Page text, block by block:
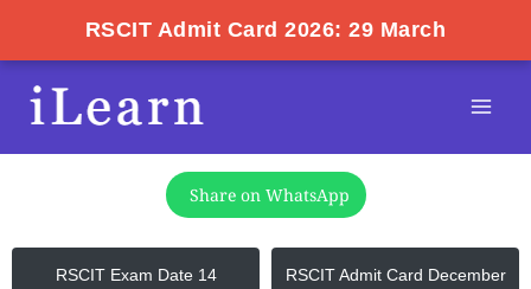
RSCIT Admit Card 2026: 29 March
Share on WhatsApp
RSCIT Exam Date 14
RSCIT Admit Card December